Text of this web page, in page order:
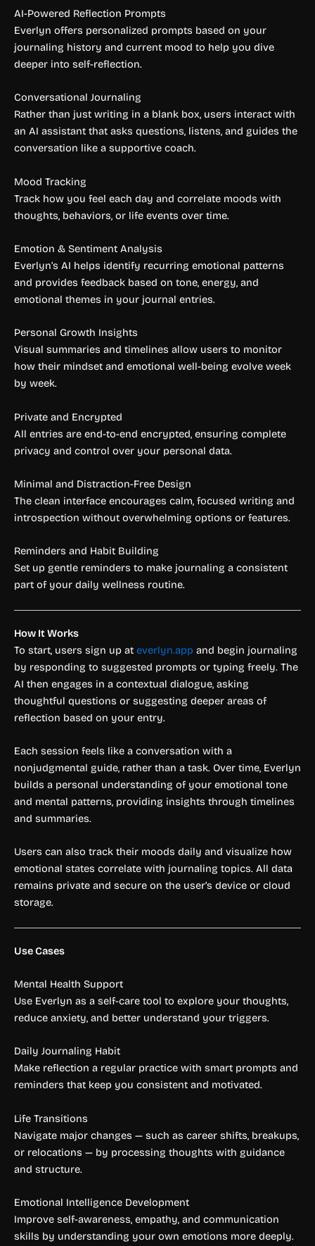
AI-Powered Reflection Prompts
Everlyn offers personalized prompts based on your
journaling history and current mood to help you dive
deeper into self-reflection.
Conversational Journaling
Rather than just writing in a blank box, users interact with
an AI assistant that asks questions, listens, and guides the
conversation like a supportive coach.
Mood Tracking
Track how you feel each day and correlate moods with
thoughts, behaviors, or life events over time.
Emotion & Sentiment Analysis
Everlyn’s AI helps identify recurring emotional patterns
and provides feedback based on tone, energy, and
emotional themes in your journal entries.
Personal Growth Insights
Visual summaries and timelines allow users to monitor
how their mindset and emotional well-being evolve week
by week.
Private and Encrypted
All entries are end-to-end encrypted, ensuring complete
privacy and control over your personal data.
Minimal and Distraction-Free Design
The clean interface encourages calm, focused writing and
introspection without overwhelming options or features.
Reminders and Habit Building
Set up gentle reminders to make journaling a consistent
part of your daily wellness routine.
How It Works
To start, users sign up at everlyn.app and begin journaling
by responding to suggested prompts or typing freely. The
AI then engages in a contextual dialogue, asking
thoughtful questions or suggesting deeper areas of
reflection based on your entry.
Each session feels like a conversation with a
nonjudgmental guide, rather than a task. Over time, Everlyn
builds a personal understanding of your emotional tone
and mental patterns, providing insights through timelines
and summaries.
Users can also track their moods daily and visualize how
emotional states correlate with journaling topics. All data
remains private and secure on the user’s device or cloud
storage.
Use Cases
Mental Health Support
Use Everlyn as a self-care tool to explore your thoughts,
reduce anxiety, and better understand your triggers.
Daily Journaling Habit
Make reflection a regular practice with smart prompts and
reminders that keep you consistent and motivated.
Life Transitions
Navigate major changes — such as career shifts, breakups,
or relocations — by processing thoughts with guidance
and structure.
Emotional Intelligence Development
Improve self-awareness, empathy, and communication
skills by understanding your own emotions more deeply.